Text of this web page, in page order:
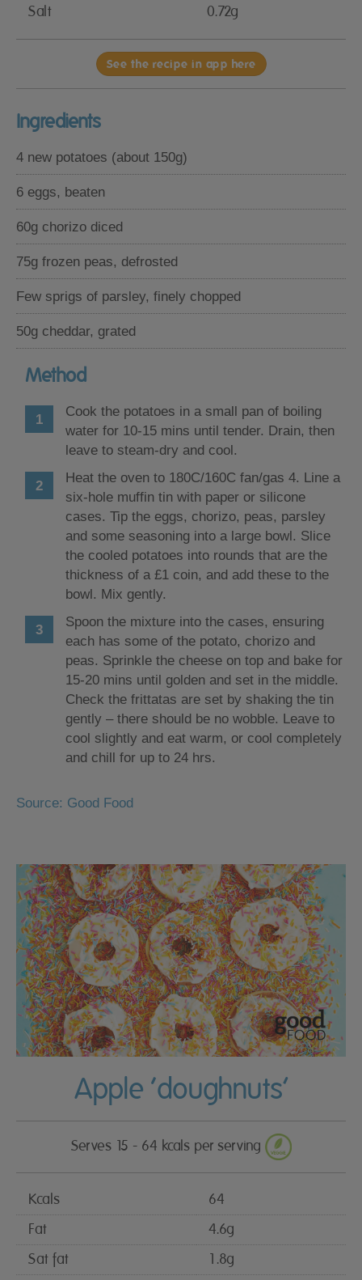
Salt 0.72g
See the recipe in app here
Ingredients
4 new potatoes (about 150g)
6 eggs, beaten
60g chorizo diced
75g frozen peas, defrosted
Few sprigs of parsley, finely chopped
50g cheddar, grated
Method
Cook the potatoes in a small pan of boiling
water for 10-15 mins until tender. Drain, then
leave to steam-dry and cool.
Heat the oven to 180C/160C fan/gas 4. Line a
six-hole muffin tin with paper or silicone
cases. Tip the eggs, chorizo, peas, parsley
and some seasoning into a large bowl. Slice
the cooled potatoes into rounds that are the
thickness of a £1 coin, and add these to the
bowl. Mix gently.
Spoon the mixture into the cases, ensuring
each has some of the potato, chorizo and
peas. Sprinkle the cheese on top and bake for
15-20 mins until golden and set in the middle.
Check the frittatas are set by shaking the tin
gently – there should be no wobble. Leave to
cool slightly and eat warm, or cool completely
and chill for up to 24 hrs.
Source: Good Food
Apple ‘doughnuts’
Serves 15 - 64 kcals per serving
Kcals
64
Fat
4.6g
Sat fat
1.8g